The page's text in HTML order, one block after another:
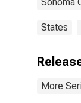
States
More